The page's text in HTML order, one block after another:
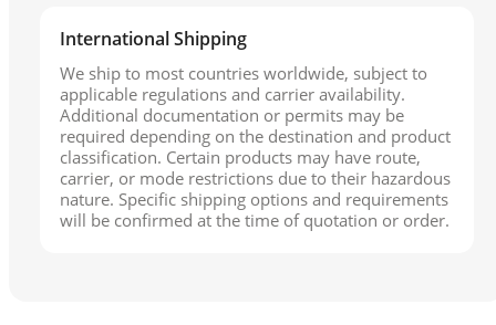
International Shipping
We ship to most countries worldwide, subject to
applicable regulations and carrier availability.
Additional documentation or permits may be
required depending on the destination and product
classification. Certain products may have route,
carrier, or mode restrictions due to their hazardous
nature. Specific shipping options and requirements
will be confirmed at the time of quotation or order.